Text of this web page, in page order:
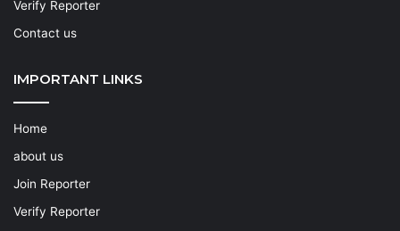
Verify Reporter
Contact us
IMPORTANT LINKS
Home
about us
Join Reporter
Verify Reporter